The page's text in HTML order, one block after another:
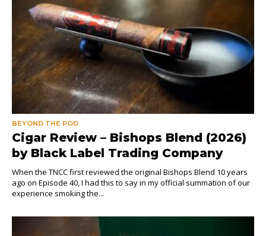
BEYOND THE POD
Cigar Review – Bishops Blend (2026)
by Black Label Trading Company
When the TNCC first reviewed the original Bishops Blend 10 years
ago on Episode 40, I had this to say in my official summation of our
experience smoking the...